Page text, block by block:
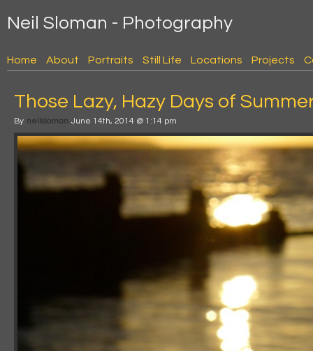
Neil Sloman - Photography
Home About Portraits Still Life Locations Projects
Those Lazy, Hazy Days of
By neilsloman June 14th, 2014 @ 1:14 pm